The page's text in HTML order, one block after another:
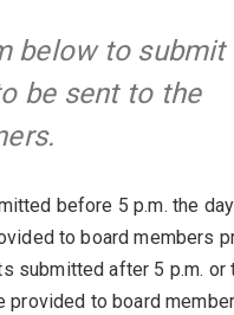
below to submit
be sent to the
before 5 p.m. the
to board members
submitted after 5 p.m. or
provided to board